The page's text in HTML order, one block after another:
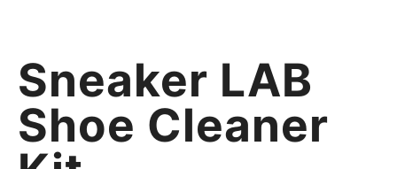
Sneaker LAB
Shoe Cleaner